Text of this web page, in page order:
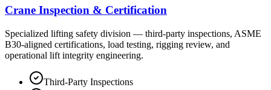
Crane Inspection & Certification
Specialized lifting safety division — third-party inspections, ASME
B30-aligned certifications, load testing, rigging review, and
operational lift integrity engineering.
Third-Party Inspections